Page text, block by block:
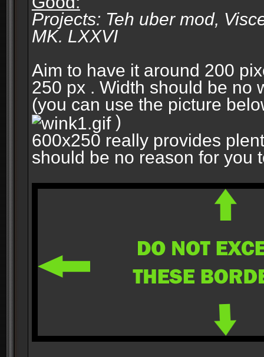
Projects: Teh uber mod,
MK. LXXVI
Aim to have it around 200
250 px . Width should be no
(you can use the picture
)
600x250 really provides
should be no reason for you